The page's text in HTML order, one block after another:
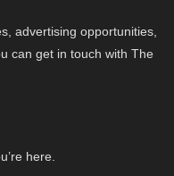
advertising opportunities,
can get in touch with The
here.